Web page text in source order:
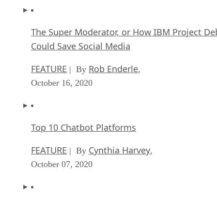
Robotics
ARTIFICIAL INTELLIGENCE| ByRob Enderle,
October 23, 2020
Could Save Social Media
FEATURE| ByRob Enderle
Top 10 Chatbot Platforms